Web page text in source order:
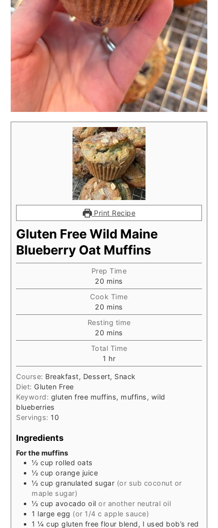
Print Recipe
Gluten Free Wild Maine
Blueberry Oat Muffins
Prep Time
20 minutes
mins
Cook Time
20 minutes
mins
Resting time
20 minutes
mins
Total Time
1 hour
hr
Course: Breakfast, Dessert, Snack
Diet: Gluten Free
Keyword: gluten free muffins, muffins, wild
blueberries
Servings: 10
Ingredients
For the muffins
½cup rolled oats
½cup orange juice
½cup granulated sugar (or sub coconut or
maple sugar)
½ cup avocado oil or another neutral oil
1 large egg (or 1/4 c apple sauce)
1 ¼cup gluten free flour blend, I used bob’s red